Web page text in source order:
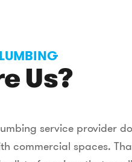
Us?
service provider
commercial spaces.